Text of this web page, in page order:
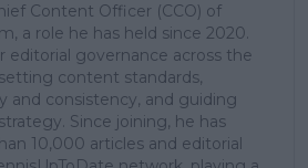
Content Officer (CCO) of
a role he has held since 2020.
editorial governance across the
content standards,
and consistency, and guiding
Since joining, he has
10,000 articles and editorial